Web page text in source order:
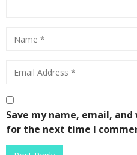
Save my name, email,
for the next time I